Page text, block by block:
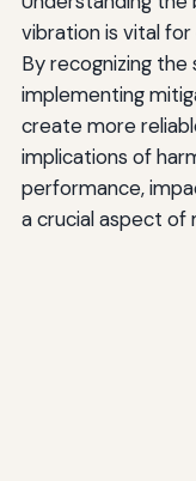
vibration is vital
By recognizing
implementing
create more
implications of
performance,
a crucial aspect of